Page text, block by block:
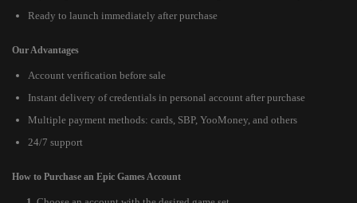
Ready to launch immediately after purchase
Our Advantages
Account verification before sale
Instant delivery of credentials in personal account after purchase
Multiple payment methods: cards, SBP, YooMoney, and others
24/7 support
How to Purchase an Epic Games Account